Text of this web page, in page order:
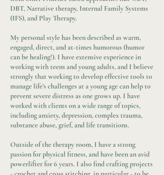
DBT, Narrative therapy, Internal Family Systems
(IFS), and Play Therapy.
My personal style has been described as warm,
engaged, direct, and at-times humorous (humor
can be healing!). I have extensive experience in
working with teens and young adults, and I believe
strongly that working to develop effective tools to
manage life’s challenges at a young age can help to
prevent severe distress as one grows up. I have
worked with clients on a wide range of topics,
including anxiety, depression, complex trauma,
substance abuse, grief, and life transitions.
Outside of the therapy room, I have a strong
passion for physical fitness, and have been an avid
powerlifter for 6 years. I also find crafting projects